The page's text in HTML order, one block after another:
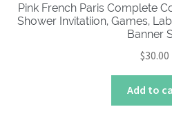
Pink French Paris Complete
Shower Invitatiion, Games,
Banner
$30.00
Add to